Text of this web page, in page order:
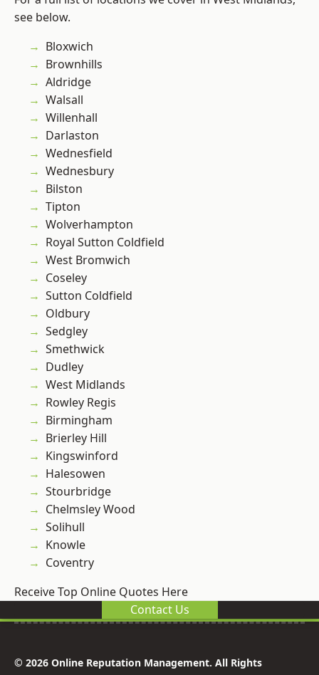
see below.
Bloxwich
Brownhills
Aldridge
Walsall
Willenhall
Darlaston
Wednesfield
Wednesbury
Bilston
Tipton
Wolverhampton
Royal Sutton Coldfield
West Bromwich
Coseley
Sutton Coldfield
Oldbury
Sedgley
Smethwick
Dudley
West Midlands
Rowley Regis
Birmingham
Brierley Hill
Kingswinford
Halesowen
Stourbridge
Chelmsley Wood
Solihull
Knowle
Coventry
Receive Top Online Quotes Here
Contact Us
© 2026 Online Reputation Management. All Rights